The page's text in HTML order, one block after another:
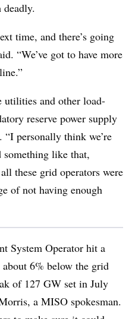
deadly.
time, and there’s going
“We’ve got to have more
utilities and other load-
reserve power supply
personally think we’re
something like that,
these grid operators were
of not having enough
System Operator hit a
6% below the grid
of 127 GW set in July
a MISO spokesman.